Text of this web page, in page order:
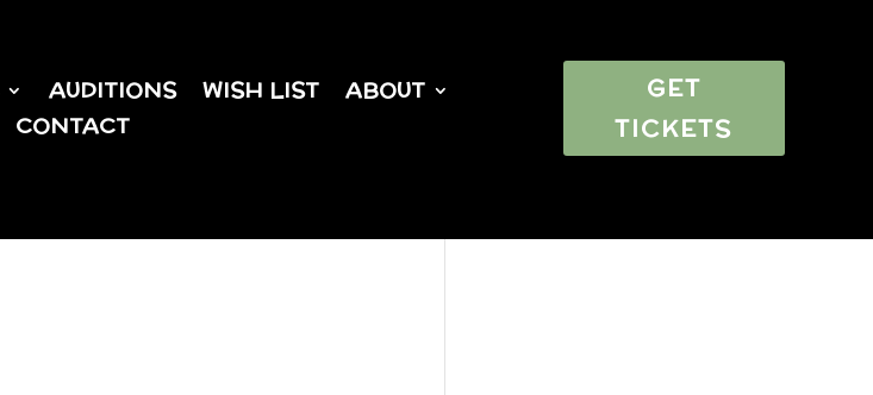
AUDITIONS WISH LIST
ABOUT
CONTACT
GET
TICKETS